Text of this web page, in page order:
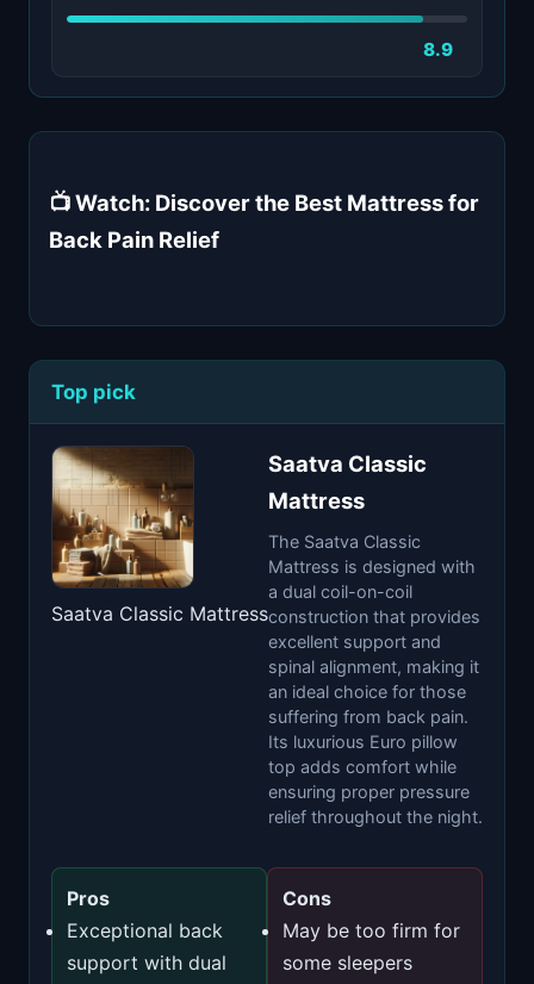
8.9
📺 Watch: Discover the Best Mattress for
Back Pain Relief
Top pick
Saatva Classic Mattress
Saatva Classic
Mattress
The Saatva Classic
Mattress is designed with
a dual coil-on-coil
construction that provides
excellent support and
spinal alignment, making it
an ideal choice for those
suffering from back pain.
Its luxurious Euro pillow
top adds comfort while
ensuring proper pressure
relief throughout the night.
Pros
Exceptional back
support with dual
Cons
May be too firm for
some sleepers